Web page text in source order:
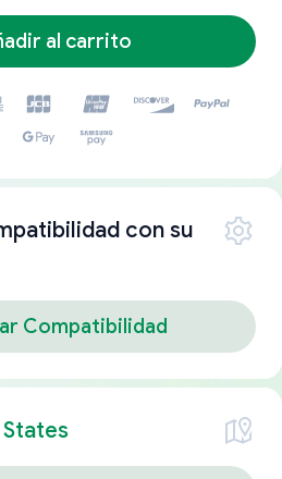
al carrito
con su
Compatibilidad